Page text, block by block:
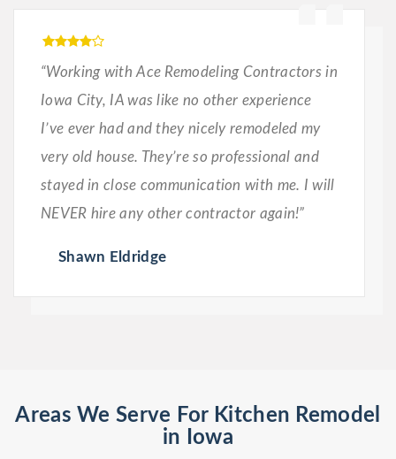
“Working with Ace Remodeling Contractors in
Iowa City, IA was like no other experience
I’ve ever had and they nicely remodeled my
very old house. They’re so professional and
stayed in close communication with me. I will
NEVER hire any other contractor again!”
Shawn Eldridge
Areas We Serve For Kitchen Remodel
in Iowa